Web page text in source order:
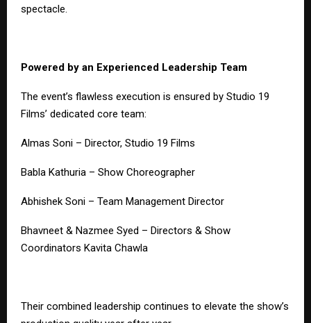
spectacle.
Powered by an Experienced Leadership Team
The event’s flawless execution is ensured by Studio 19
Films’ dedicated core team:
Almas Soni – Director, Studio 19 Films
Babla Kathuria – Show Choreographer
Abhishek Soni – Team Management Director
Bhavneet & Nazmee Syed – Directors & Show
Coordinators Kavita Chawla
Their combined leadership continues to elevate the show’s